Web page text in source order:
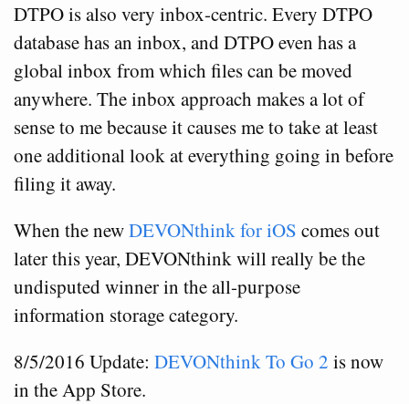
DTPO is also very inbox-centric. Every DTPO
database has an inbox, and DTPO even has a
global inbox from which files can be moved
anywhere. The inbox approach makes a lot of
sense to me because it causes me to take at least
one additional look at everything going in before
filing it away.
When the newDEVONthink for iOS comes out
later this year, DEVONthink will really be the
undisputed winner in the all-purpose
information storage category.
8/5/2016 Update: DEVONthink To Go 2 is now
in the App Store.